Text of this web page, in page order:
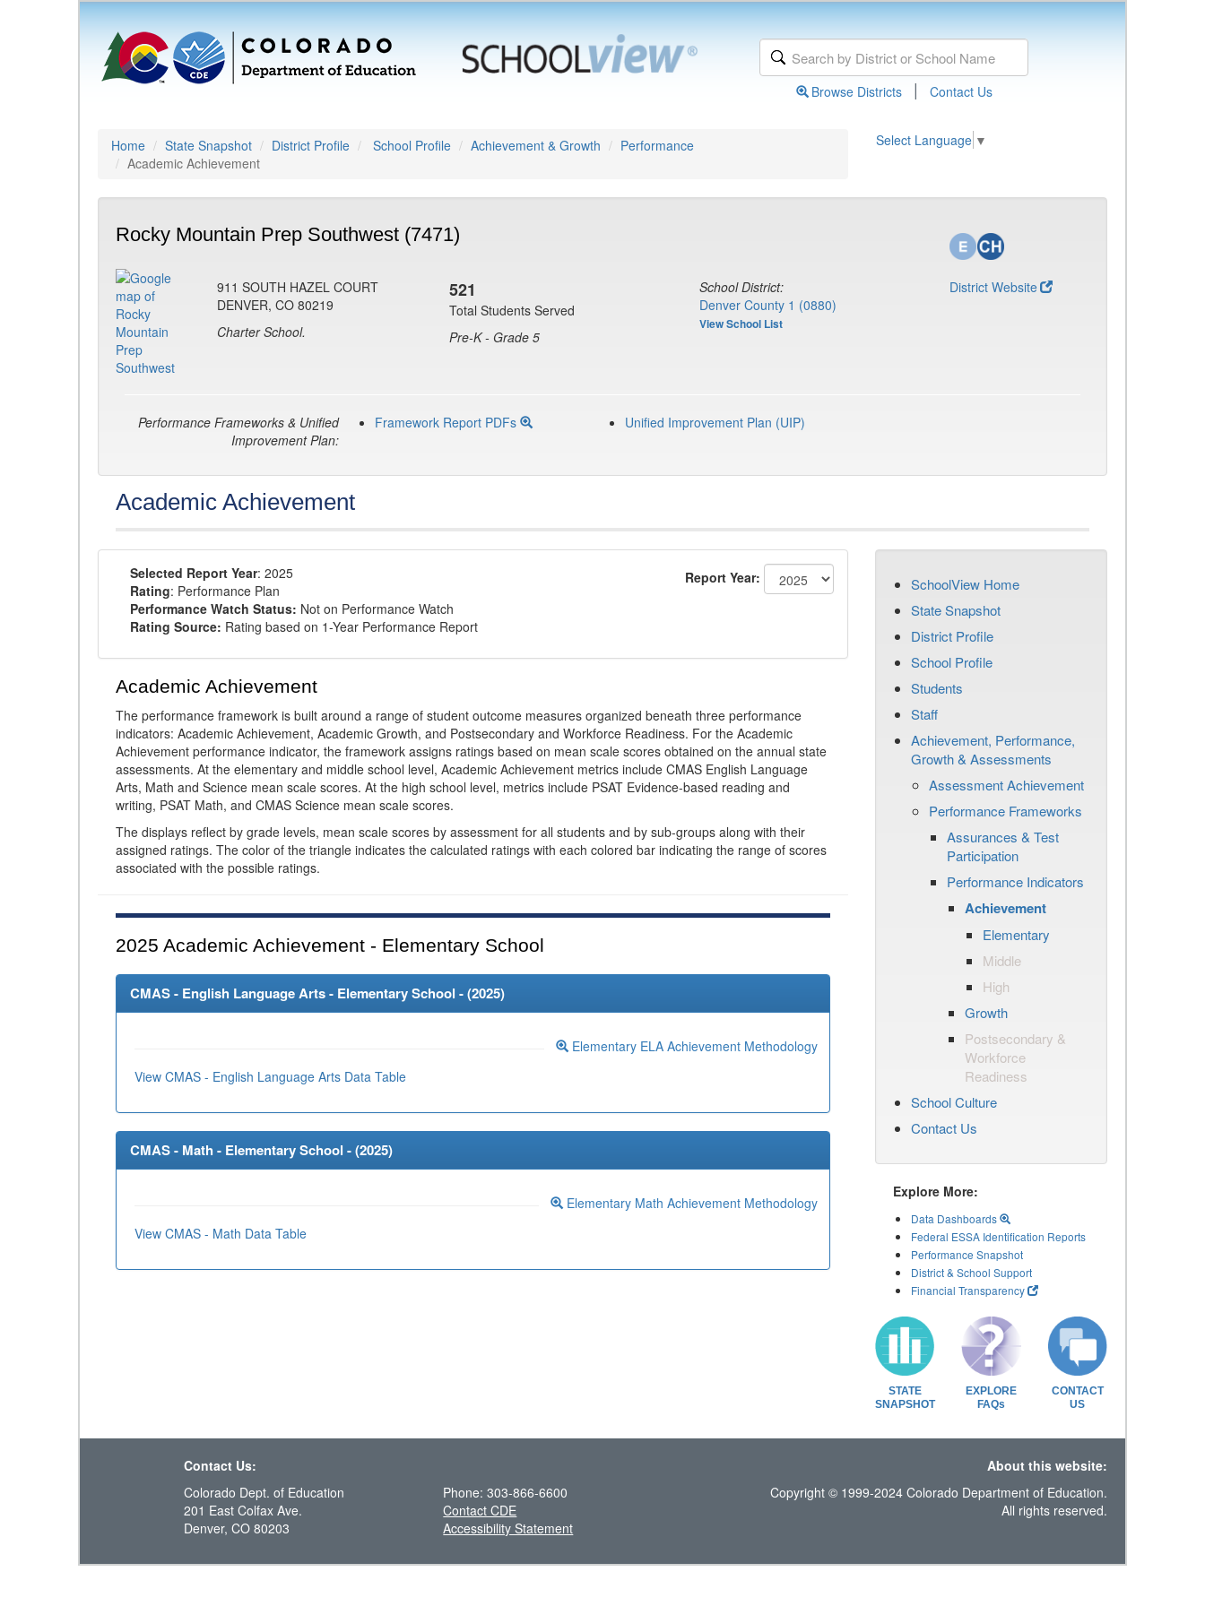
Browse Districts | Contact Us
Home State Snapshot District Profile School Profile Achievement & Growth
Performance
Academic Achievement
Select Language ▼
Rocky Mountain Prep Southwest (7471)
911 SOUTH HAZEL COURT
DENVER, CO 80219
Charter School.
521
Total Students Served
Pre-K - Grade 5
School District:
Denver County 1 (0880)
View School List
District Website
Performance Frameworks & Unified
Improvement Plan:
Framework Report PDFs Unified Improvement Plan (UIP)
Academic Achievement
Selected Report Year: 2025
Rating: Performance Plan
Performance Watch Status: Not on Performance Watch
Rating Source: Rating based on 1-Year Performance Report
Report Year:
Academic Achievement
The performance framework is built around a range of student outcome measures organized beneath three performance
indicators: Academic Achievement, Academic Growth, and Postsecondary and Workforce Readiness. For the Academic
Achievement performance indicator, the framework assigns ratings based on mean scale scores obtained on the annual state
assessments. At the elementary and middle school level, Academic Achievement metrics include CMAS English Language
Arts, Math and Science mean scale scores. At the high school level, metrics include PSAT Evidence-based reading and
writing, PSAT Math, and CMAS Science mean scale scores.
The displays reflect by grade levels, mean scale scores by assessment for all students and by sub-groups along with their
assigned ratings. The color of the triangle indicates the calculated ratings with each colored bar indicating the range of scores
associated with the possible ratings.
2025 Academic Achievement - Elementary School
CMAS - English Language Arts - Elementary School - (2025)
Elementary ELA Achievement Methodology
View CMAS - English Language Arts Data Table
CMAS - Math - Elementary School - (2025)
Elementary Math Achievement Methodology
View CMAS - Math Data Table
SchoolView Home
State Snapshot
District Profile
School Profile
Students
Staff
Achievement, Performance,
Growth & Assessments
Assessment Achievement
Performance Frameworks
Assurances & Test
Participation
Performance Indicators
Achievement
Elementary
Middle
High
Growth
Postsecondary &
Workforce
Readiness
School Culture
Contact Us
Explore More:
Data Dashboards
Federal ESSA Identification Reports
Performance Snapshot
District & School Support
Financial Transparency
STATE
SNAPSHOT
EXPLORE
FAQs
CONTACT
US
Contact Us:
About this website:
Colorado Dept. of Education
201 East Colfax Ave.
Denver, CO 80203
Phone: 303-866-6600
Contact CDE
Accessibility Statement
Copyright © 1999-2024 Colorado Department of Education.
All rights reserved.